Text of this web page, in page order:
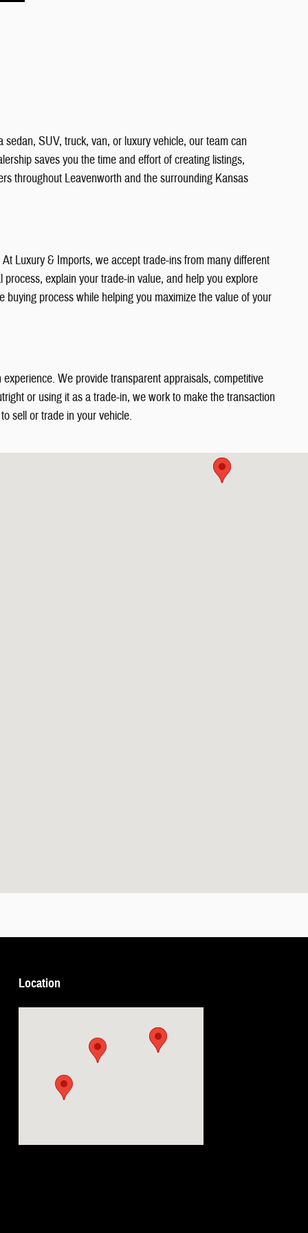
SUV, truck, van, or luxury vehicle, our team can
saves you the time and effort of creating listings,
throughout Leavenworth and the surrounding Kansas
Luxury & Imports, we accept trade-ins from many different
explain your trade-in value, and help you explore
process while helping you maximize the value of your
We provide transparent appraisals, competitive
or using it as a trade-in, we work to make the transaction
sell or trade in your vehicle.
Location